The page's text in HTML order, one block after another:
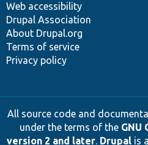
Web accessibility
Drupal Association
About Drupal.org
Terms of service
Privacy policy
All source code and
under the terms of the GNU
version 2 and later. Drupalis a